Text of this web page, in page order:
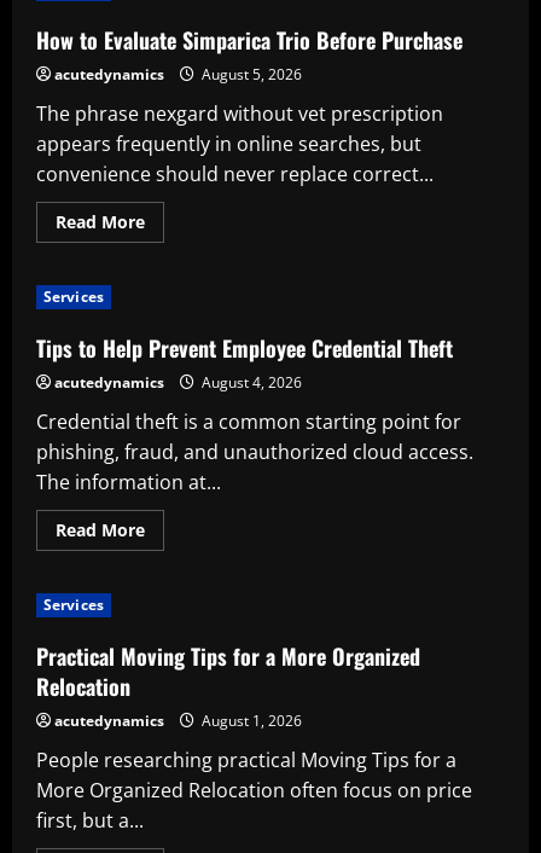
Sha
Tools
How to Evaluate Simparica Trio Before Purchase
acutedynamics August 5, 2026
The phrase nexgard without vet prescription
appears frequently in online searches, but
convenience should never replace correct...
Read MoreRead
more
Trio
Before
Purchase
Services
Tips to Help Prevent Employee Credential Theft
acutedynamics August 4, 2026
Credential theft is a common starting point for
phishing, fraud, and unauthorized cloud access.
The information at...
Read MoreRead
more
Employee
Credential
Services
Practical Moving Tips for a More Organized
Relocation
acutedynamics August 1, 2026
People researching practical Moving Tips for a
More Organized Relocation often focus on price
first, but a...